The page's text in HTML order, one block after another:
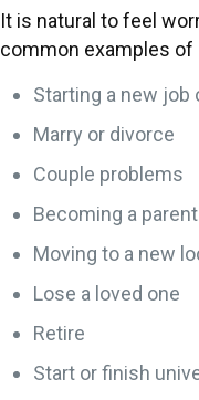
It is natural to feel
common examples of
Starting a new job
Marry or divorce
Couple problems
Becoming a parent
Moving to a new
Lose a loved one
Retire
Start or finish